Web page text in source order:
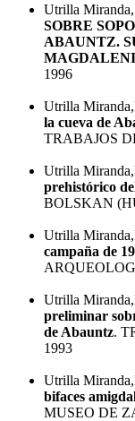
Utrilla Miranda,
SOBRE
ABAUNTZ.
1996
Utrilla
la cueva de
TRABAJOS
Utrilla
prehistórico
BOLSKAN
Utrilla
campaña de
Utrilla
preliminar
de Abauntz.
1993
Utrilla
bifaces
MUSEO DE